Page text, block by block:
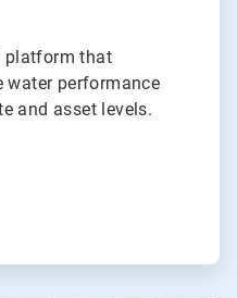
platform that
water performance
and asset levels.